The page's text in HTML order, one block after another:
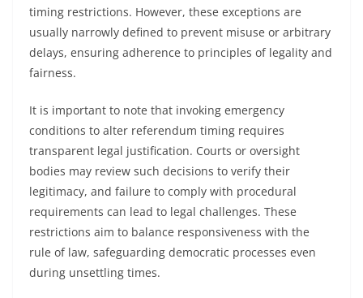
timing restrictions. However, these exceptions are
usually narrowly defined to prevent misuse or arbitrary
delays, ensuring adherence to principles of legality and
fairness.
It is important to note that invoking emergency
conditions to alter referendum timing requires
transparent legal justification. Courts or oversight
bodies may review such decisions to verify their
legitimacy, and failure to comply with procedural
requirements can lead to legal challenges. These
restrictions aim to balance responsiveness with the
rule of law, safeguarding democratic processes even
during unsettling times.